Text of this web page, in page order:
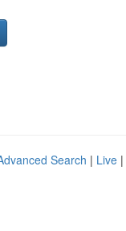
Search | Live |